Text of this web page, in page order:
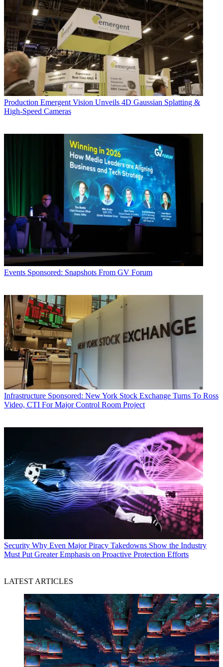
Production Emergent Vision Unveils 4D Gaussian Splatting &
High-Speed Cameras
Events Sponsored: Snapshots From GV Forum
Infrastructure Sponsored: New York Stock Exchange Turns To Ross
Video, CTI For Major Control Room Project
Security Why Even Major Piracy Takedowns Show the Industry
Must Put Greater Emphasis on Proactive Protection Efforts
LATEST ARTICLES